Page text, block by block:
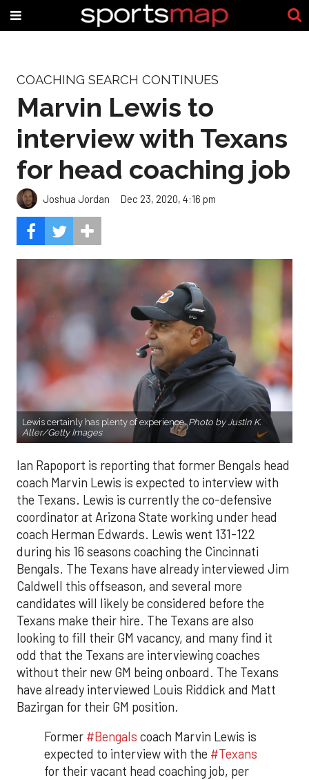
COACHING SEARCH CONTINUES
Marvin Lewis to
interview with Texans
for head coaching job
Joshua Jordan Dec 23, 2020, 4:16 pm
Lewis certainly has plenty of experience.Photo by Justin K.
Aller/Getty Images
Ian Rapoport is reporting that former Bengals head
coach Marvin Lewis is expected to interview with
the Texans. Lewis is currently the co-defensive
coordinator at Arizona State working under head
coach Herman Edwards. Lewis went 131-122
during his 16 seasons coaching the Cincinnati
Bengals. The Texans have already interviewed Jim
Caldwell this offseason, and several more
candidates will likely be considered before the
Texans make their hire. The Texans are also
looking to fill their GM vacancy, and many find it
odd that the Texans are interviewing coaches
without their new GM being onboard. The Texans
have already interviewed Louis Riddick and Matt
Bazirgan for their GM position.
Former #Bengals coach Marvin Lewis is
expected to interview with the #Texans
for their vacant head coaching job, per